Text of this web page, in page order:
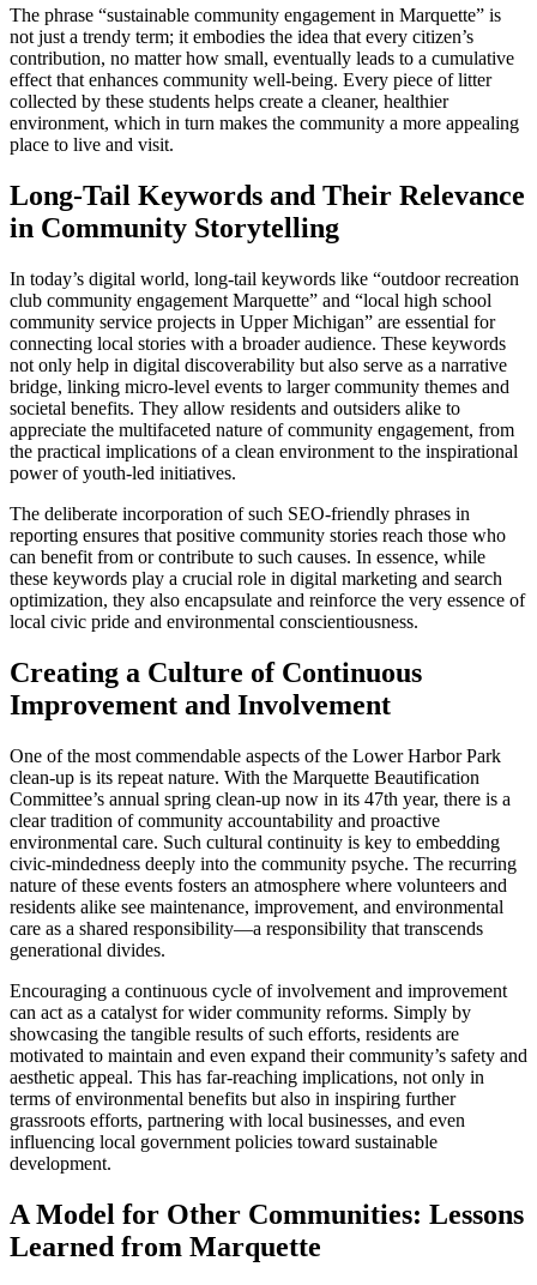
The phrase “sustainable community engagement in Marquette” is
not just a trendy term; it embodies the idea that every citizen’s
contribution, no matter how small, eventually leads to a cumulative
effect that enhances community well-being. Every piece of litter
collected by these students helps create a cleaner, healthier
environment, which in turn makes the community a more appealing
place to live and visit.
Long-Tail Keywords and Their Relevance
in Community Storytelling
In today’s digital world, long-tail keywords like “outdoor recreation
club community engagement Marquette” and “local high school
community service projects in Upper Michigan” are essential for
connecting local stories with a broader audience. These keywords
not only help in digital discoverability but also serve as a narrative
bridge, linking micro-level events to larger community themes and
societal benefits. They allow residents and outsiders alike to
appreciate the multifaceted nature of community engagement, from
the practical implications of a clean environment to the inspirational
power of youth-led initiatives.
The deliberate incorporation of such SEO-friendly phrases in
reporting ensures that positive community stories reach those who
can benefit from or contribute to such causes. In essence, while
these keywords play a crucial role in digital marketing and search
optimization, they also encapsulate and reinforce the very essence of
local civic pride and environmental conscientiousness.
Creating a Culture of Continuous
Improvement and Involvement
One of the most commendable aspects of the Lower Harbor Park
clean-up is its repeat nature. With the Marquette Beautification
Committee’s annual spring clean-up now in its 47th year, there is a
clear tradition of community accountability and proactive
environmental care. Such cultural continuity is key to embedding
civic-mindedness deeply into the community psyche. The recurring
nature of these events fosters an atmosphere where volunteers and
residents alike see maintenance, improvement, and environmental
care as a shared responsibility—a responsibility that transcends
generational divides.
Encouraging a continuous cycle of involvement and improvement
can act as a catalyst for wider community reforms. Simply by
showcasing the tangible results of such efforts, residents are
motivated to maintain and even expand their community’s safety and
aesthetic appeal. This has far-reaching implications, not only in
terms of environmental benefits but also in inspiring further
grassroots efforts, partnering with local businesses, and even
influencing local government policies toward sustainable
development.
A Model for Other Communities: Lessons
Learned from Marquette